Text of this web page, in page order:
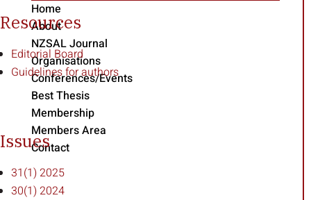
Home
About
NZSAL Journal
Organisations
Conferences/Events
Best Thesis
Membership
Members Area
Contact
Resources
Editorial Board
Guidelines for authors
Issues
31(1) 2025
30(1) 2024